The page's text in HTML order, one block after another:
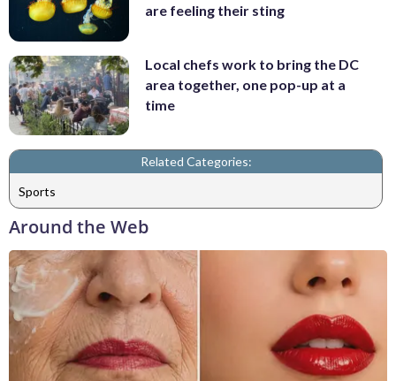
are feeling their sting
Local chefs work to bring the DC
area together, one pop-up at a
time
Related Categories:
Sports
Around the Web